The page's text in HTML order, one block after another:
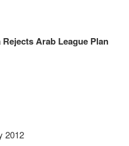
Arab League Plan
2012